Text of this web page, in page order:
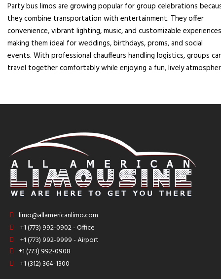
Party bus limos are growing popular for group celebrations
they combine transportation with entertainment. They offer
convenience, vibrant lighting, music, and customizable
making them ideal for weddings, birthdays, proms, and social
events. With professional chauffeurs handling logistics, groups
travel together comfortably while enjoying a fun, lively
limo@allamericanlimo.com
+1 (773) 992-0902 - Office
+1 (773) 992-9999 - Airport
+1 (773) 992-0908
+1 (312) 364-1300